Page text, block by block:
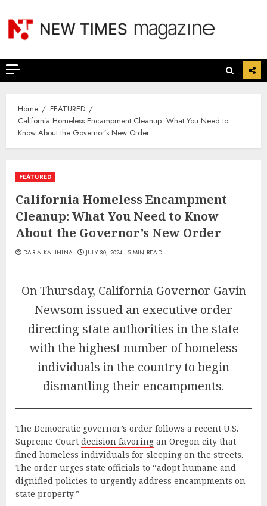
content
Home
FEATURED
California Homeless Encampment Cleanup: What You Need to
Know About the Governor’s New Order
FEATURED
California Homeless Encampment
Cleanup: What You Need to Know
About the Governor’s New Order
DARIA KALININA JULY 30, 2024 5 MIN READ
On Thursday, California Governor Gavin
Newsomissued an executive order
directing state authorities in the state
with the highest number of homeless
individuals in the country to begin
dismantling their encampments.
The Democratic governor’s order follows a recent U.S.
Supreme Court decision favoring an Oregon city that
fined homeless individuals for sleeping on the streets.
The order urges state officials to “adopt humane and
dignified policies to urgently address encampments on
state property.”